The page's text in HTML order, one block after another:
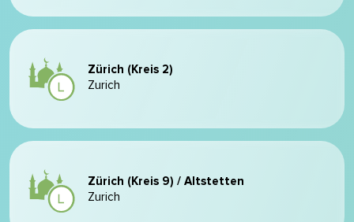
Zürich (Kreis 2)
Zurich
Zürich (Kreis 9) / Altstetten
Zurich